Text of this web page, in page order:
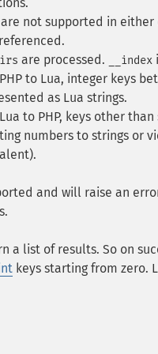
not supported in either
are processed. __index
to Lua, integer keys
as Lua strings.
to PHP, keys other
numbers to strings or
and will raise an
a list of results. So on
keys starting from zero.